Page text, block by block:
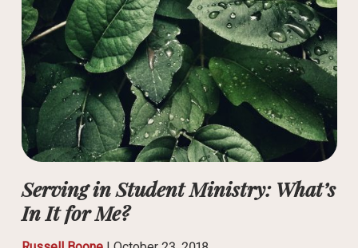
Serving in Student Ministry: What’s
In It for Me?
Russell Boone | October 23, 2018